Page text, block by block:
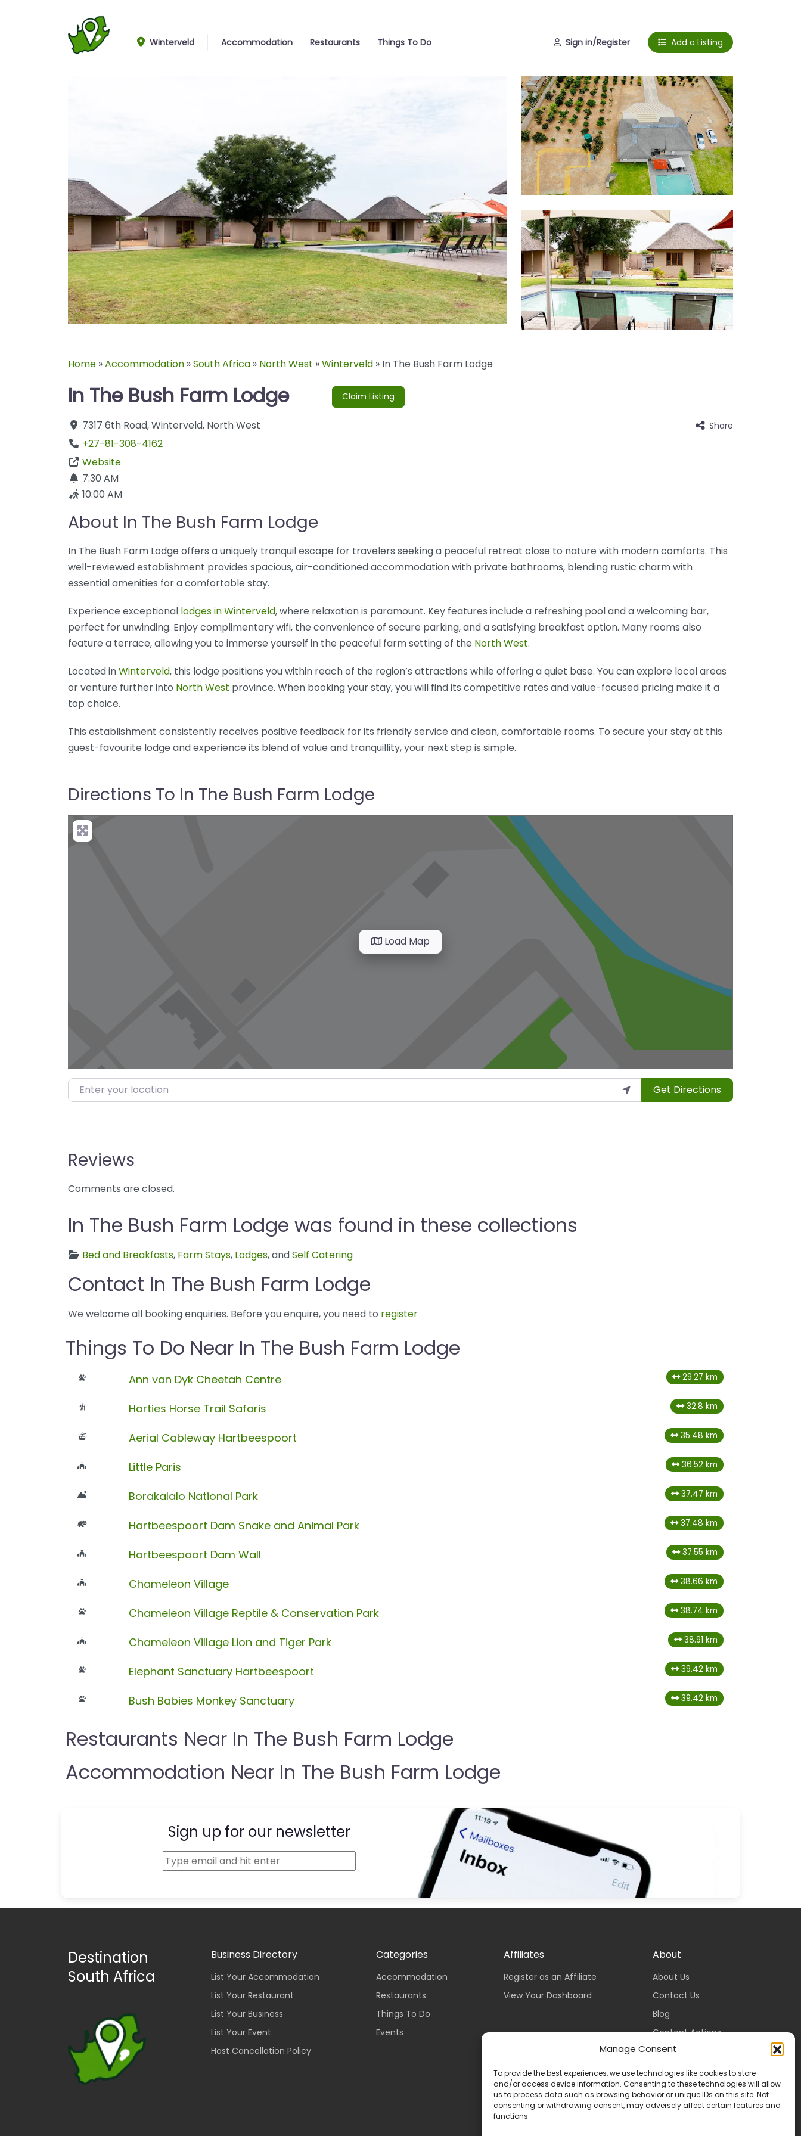
Manage Consent
To provide the best experiences, we use technologies like cookies to store
and/or access device information. Consenting to these technologies will allow
us to process data such as browsing behavior or unique IDs on this site. Not
consenting or withdrawing consent, may adversely affect certain features and
functions.
Winterveld Accommodation Restaurants Things To Do Sign in/Register Add a Listing
Pool area
Outdoor seating
Home »Accommodation »South Africa » North West »Winterveld » In The Bush Farm Lodge
In The Bush Farm Lodge Claim Listing
7317 6th Road,Winterveld, North West Share
+27-81-308-4162
Website
7:30 AM
10:00 AM
About In The Bush Farm Lodge
In The Bush Farm Lodge offers a uniquely tranquil escape for travelers seeking a peaceful retreat close to nature with modern comforts. This
well-reviewed establishment provides spacious, air-conditioned accommodation with private bathrooms, blending rustic charm with
essential amenities for a comfortable stay.
Experience exceptional lodges in Winterveld, where relaxation is paramount. Key features include a refreshing pool and a welcoming bar,
perfect for unwinding. Enjoy complimentary wifi, the convenience of secure parking, and a satisfying breakfast option. Many rooms also
feature a terrace, allowing you to immerse yourself in the peaceful farm setting of the North West.
Located inWinterveld, this lodge positions you within reach of the region’s attractions while offering a quiet base. You can explore local areas
or venture further into North West province. When booking your stay, you will find its competitive rates and value-focused pricing make it a
top choice.
This establishment consistently receives positive feedback for its friendly service and clean, comfortable rooms. To secure your stay at this
guest-favourite lodge and experience its blend of value and tranquillity, your next step is simple.
Directions To In The Bush Farm Lodge
Load Map
Enter your location Get Directions
Reviews
Comments are closed.
In The Bush Farm Lodge was found in these collections
Bed and Breakfasts, Farm Stays, Lodges, andSelf Catering
Contact In The Bush Farm Lodge
We welcome all booking enquiries. Before you enquire, you need to register
Things To Do Near In The Bush Farm Lodge
Ann van Dyk Cheetah Centre 29.27 km
Harties Horse Trail Safaris 32.8 km
Aerial Cableway Hartbeespoort 35.48 km
Little Paris 36.52 km
Borakalalo National Park 37.47 km
Hartbeespoort Dam Snake and Animal Park 37.48 km
Hartbeespoort Dam Wall 37.55 km
Chameleon Village 38.66 km
Chameleon Village Reptile & Conservation Park 38.74 km
Chameleon Village Lion and Tiger Park 38.91 km
Elephant Sanctuary Hartbeespoort 39.42 km
Bush Babies Monkey Sanctuary 39.42 km
Restaurants Near In The Bush Farm Lodge
Accommodation Near In The Bush Farm Lodge
Sign up for our newsletter
Destination
South Africa
Business Directory
List Your Accommodation
List Your Restaurant
List Your Business
List Your Event
Host Cancellation Policy
Categories
Accommodation
Restaurants
Things To Do
Events
Affiliates
Register as an Affiliate
View Your Dashboard
About
About Us
Contact Us
Blog
Content Actions
Content Guidelines
Content Standards
Login
Register